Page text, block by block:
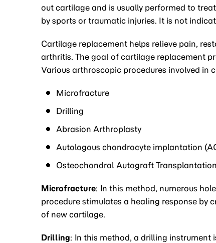
out cartilage and is usually performed to
by sports or traumatic injuries. It is not
Cartilage replacement helps relieve pain,
arthritis. The goal of cartilage replacement
Various arthroscopic procedures involved in
Microfracture
Drilling
Abrasion Arthroplasty
Autologous chondrocyte implantation
Osteochondral Autograft Transplantation
Microfracture: In this method, numerous
procedure stimulates a healing response by
of new cartilage.
Drilling: In this method, a drilling instrument